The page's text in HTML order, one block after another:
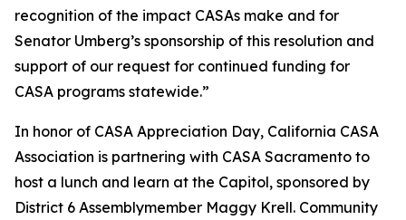
recognition of the impact CASAs make and for
Senator Umberg’s sponsorship of this resolution and
support of our request for continued funding for
CASA programs statewide.”
In honor of CASA Appreciation Day, California CASA
Association is partnering with CASA Sacramento to
host a lunch and learn at the Capitol, sponsored by
District 6 Assemblymember Maggy Krell. Community